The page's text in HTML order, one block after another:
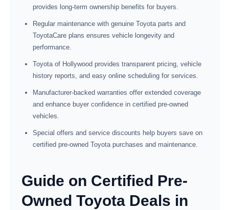
provides long-term ownership benefits for buyers.
Regular maintenance with genuine Toyota parts and
ToyotaCare plans ensures vehicle longevity and
performance.
Toyota of Hollywood provides transparent pricing, vehicle
history reports, and easy online scheduling for services.
Manufacturer-backed warranties offer extended coverage
and enhance buyer confidence in certified pre-owned
vehicles.
Special offers and service discounts help buyers save on
certified pre-owned Toyota purchases and maintenance.
Guide on Certified Pre-
Owned Toyota Deals in